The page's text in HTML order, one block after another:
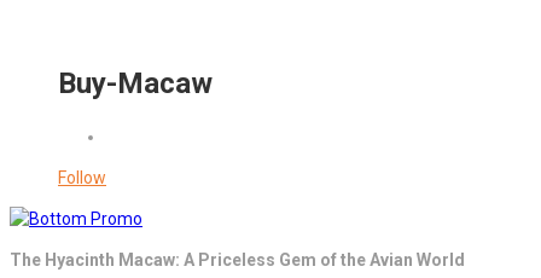
Buy-Macaw
Follow
The Hyacinth Macaw: A Priceless Gem of the Avian World